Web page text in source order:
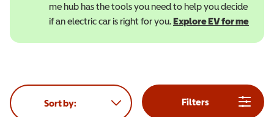
me hub has the tools you need to help you decide
if an electric car is right for you.Explore EV for me
Sort by: Filters